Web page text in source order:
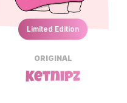
Limited Edition
ORIGINAL
Ketnipz